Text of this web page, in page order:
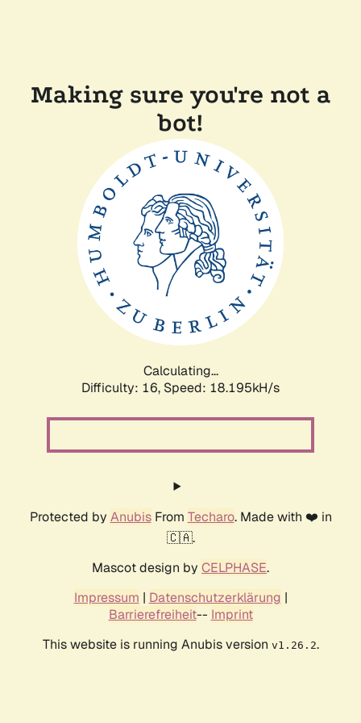
Making sure you're not a
bot!
Calculating...
Difficulty: 16, Speed: 18.195kH/s
Protected by AnubisFrom Techaro. Made with ❤️ in
🇨🇦.
Mascot design by CELPHASE.
Impressum | Datenschutzerklärung |
Barrierefreiheit-- Imprint
This website is running Anubis version v1.26.2.